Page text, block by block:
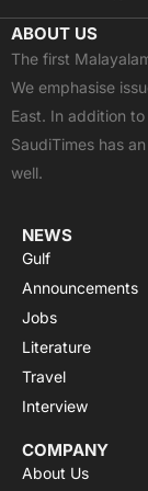
c
e
b
o
o
k
ABOUT US
The first
We emphasise
East. In addition
SaudiTimes has
well.
NEWS
Gulf
Announcements
Jobs
Literature
Travel
Interview
COMPANY
About Us